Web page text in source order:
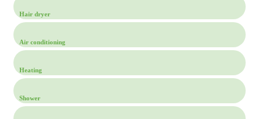
Hair dryer
Air conditioning
Heating
Shower